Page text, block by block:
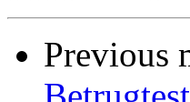
Previous